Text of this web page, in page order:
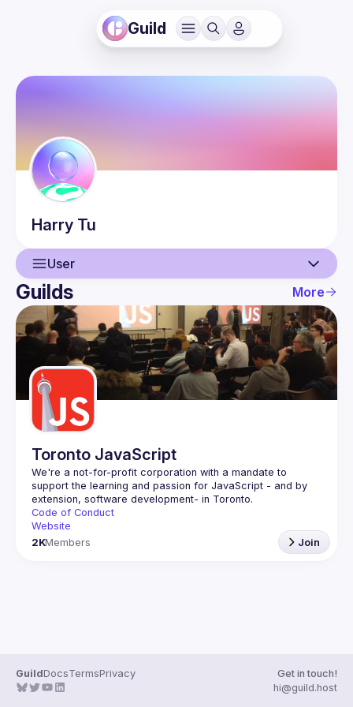
Guild
Harry Tu
User
User
Guilds
Guilds More
Toronto JavaScript
We're a not-for-profit corporation with a mandate to
support the learning and passion for JavaScript - and by
Code of Conduct
Website
2KMembers Join
GuildDocsTermsPrivacy
Get in touch!
hi@guild.host